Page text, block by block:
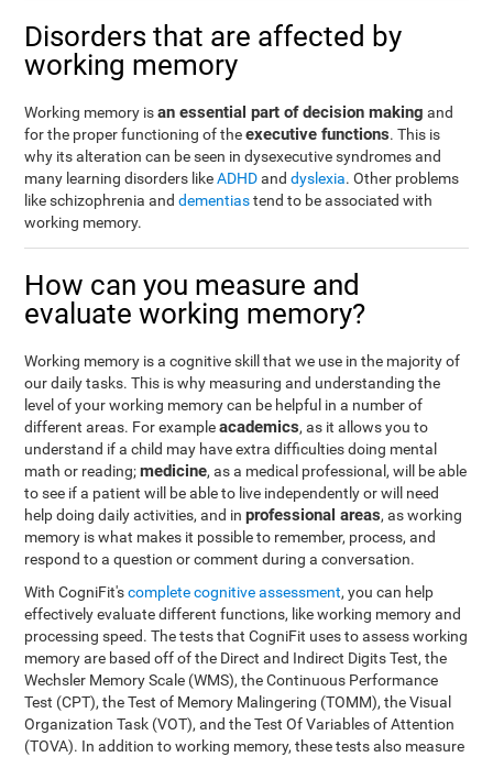
Disorders that are affected by
working memory
Working memory isan essential part of decision making and
for the proper functioning of theexecutive functions. This is
why its alteration can be seen in dysexecutive syndromes and
many learning disorders likeADHDanddyslexia. Other problems
like schizophrenia anddementiastend to be associated with
working memory.
How can you measure and
evaluate working memory?
Working memory is a cognitive skill that we use in the majority of
our daily tasks. This is why measuring and understanding the
level of your working memory can be helpful in a number of
different areas. For exampleacademics, as it allows you to
understand if a child may have extra difficulties doing mental
math or reading;medicine, as a medical professional, will be able
to see if a patient will be able to live independently or will need
help doing daily activities, and inprofessional areas, as working
memory is what makes it possible to remember, process, and
respond to a question or comment during a conversation.
With CogniFit'scomplete cognitive assessment, you can help
effectively evaluate different functions, like working memory and
processing speed. The tests that CogniFit uses to assess working
memory are based off of the Direct and Indirect Digits Test, the
Wechsler Memory Scale (WMS), the Continuous Performance
Test (CPT), the Test of Memory Malingering (TOMM), the Visual
Organization Task (VOT), and the Test Of Variables of Attention
(TOVA). In addition to working memory, these tests also measure